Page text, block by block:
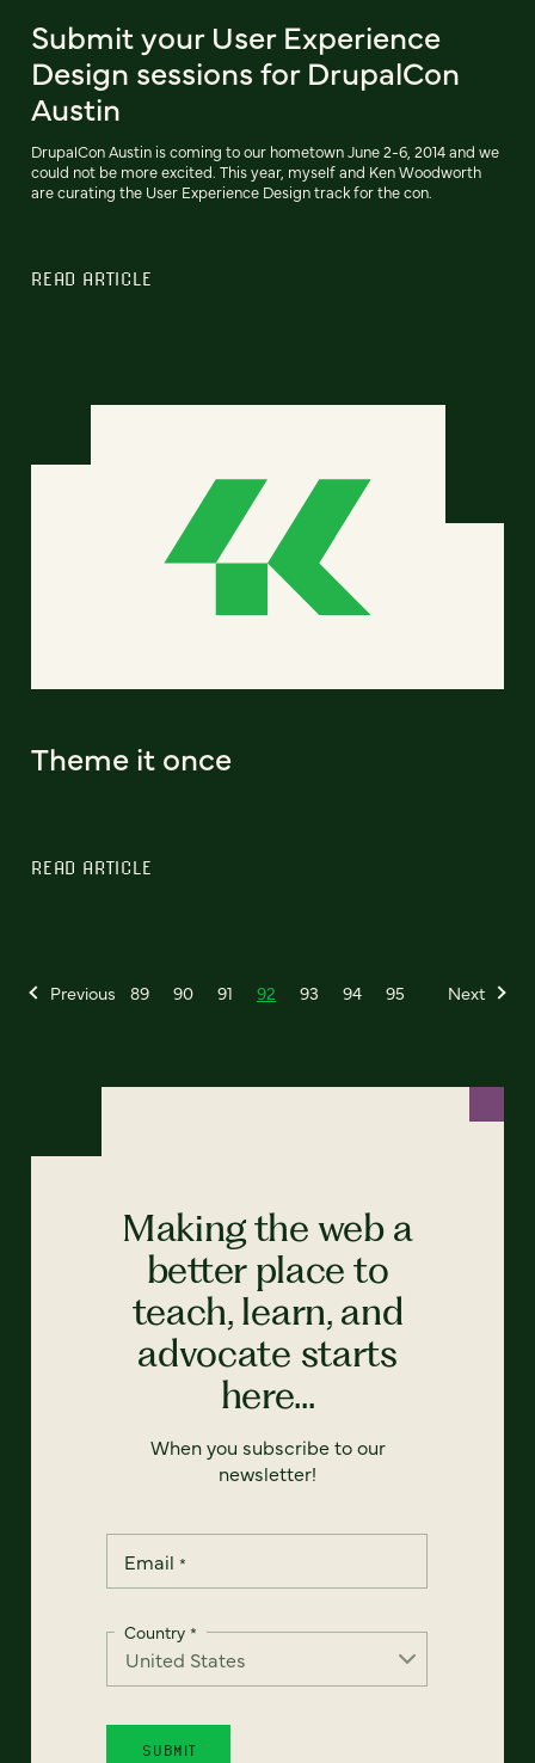
Submit your User Experience
Design sessions for DrupalCon
Austin
DrupalCon Austin is coming to our hometown June 2-6, 2014 and we
could not be more excited. This year, myself and Ken Woodworth
are curating the User Experience Design track for the con.
READ ARTICLE
Theme it once
READ ARTICLE
Previous 89 90 91 92 93 94 95 Next
Making the web a
better place to
teach, learn, and
advocate starts
here...
When you subscribe to our
newsletter!
Email *
Country *